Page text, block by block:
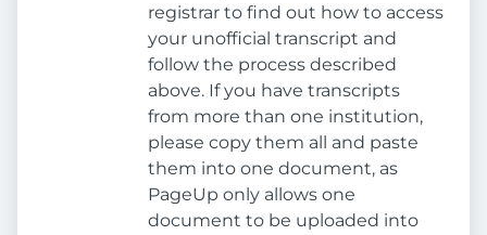
registrar to find out how to access
your unofficial transcript and
follow the process described
above. If you have transcripts
from more than one institution,
please copy them all and paste
them into one document, as
PageUp only allows one
document to be uploaded into